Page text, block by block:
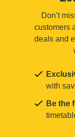
Don’t
customers
deals and
with
Be the